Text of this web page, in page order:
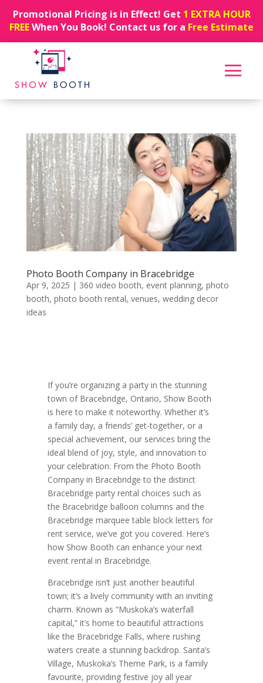
Promotional Pricing is in Effect! Get 1 EXTRA HOUR
FREEWhen You Book! Contact us for a Free Estimate
Photo Booth Company in Bracebridge
Apr 9, 2025 | 360 video booth, event planning, photo
booth, photo booth rental, venues, wedding decor
ideas
If you’re organizing a party in the stunning
town of Bracebridge, Ontario, Show Booth
is here to make it noteworthy. Whether it’s
a family day, a friends’ get-together, or a
special achievement, our services bring the
ideal blend of joy, style, and innovation to
your celebration. From the Photo Booth
Company in Bracebridge to the distinct
Bracebridge party rental choices such as
the Bracebridge balloon columns and the
Bracebridge marquee table block letters for
rent service, we’ve got you covered. Here’s
how Show Booth can enhance your next
event rental in Bracebridge.
Bracebridge isn’t just another beautiful
town; it’s a lively community with an inviting
charm. Known as “Muskoka’s waterfall
capital,” it’s home to beautiful attractions
like the Bracebridge Falls, where rushing
waters create a stunning backdrop. Santa’s
Village, Muskoka’s Theme Park, is a family
favourite, providing festive joy all year